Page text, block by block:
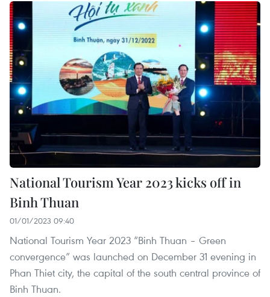
National Tourism Year 2023 kicks off in
Binh Thuan
01/01/2023 09:40
National Tourism Year 2023 “Binh Thuan – Green
convergence” was launched on December 31 evening in
Phan Thiet city, the capital of the south central province of
Binh Thuan.